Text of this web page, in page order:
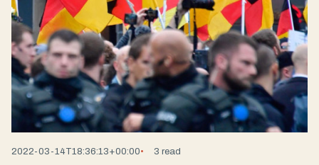
2022-03-14T18:36:13+00:00 3 read